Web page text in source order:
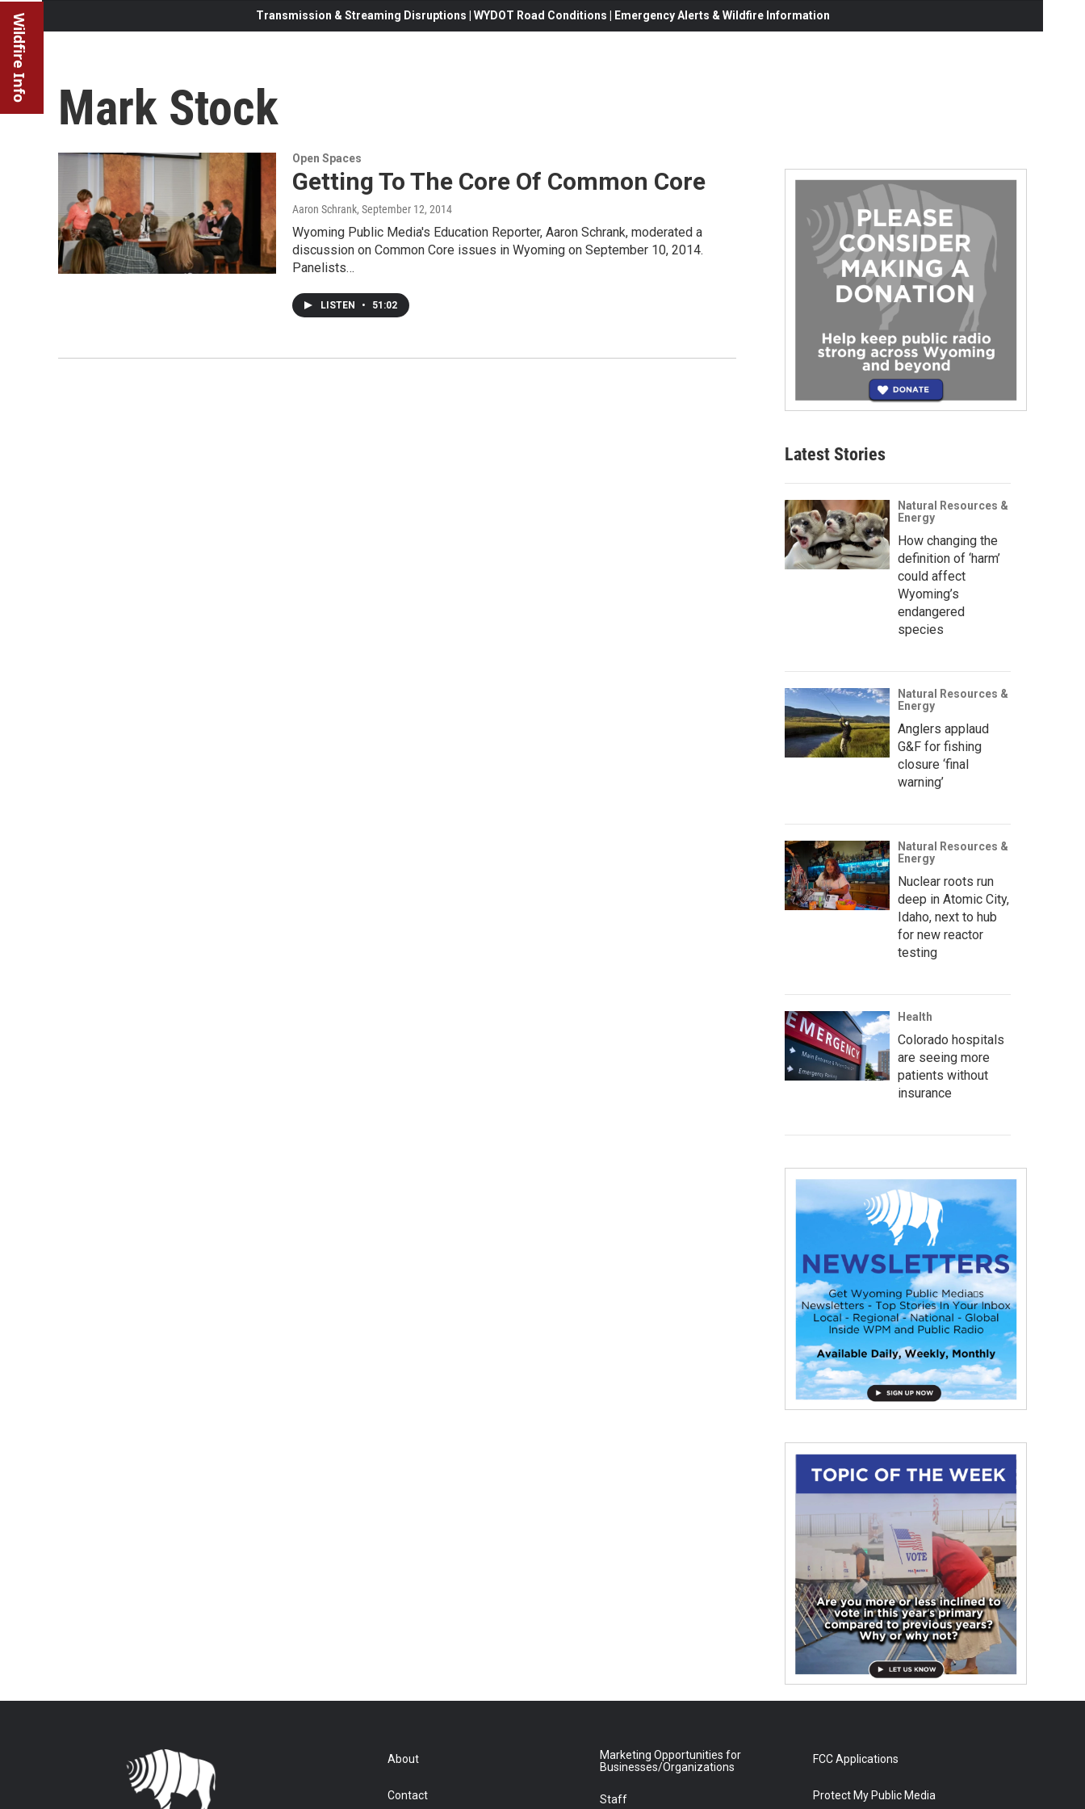
Wildfire Info Transmission & Streaming Disruptions | WYDOT Road Conditions | Emergency Alerts & Wildfire Information
Mark Stock
Open Spaces
Getting To The Core Of Common Core
Aaron Schrank, September 12, 2014
Wyoming Public Media's Education Reporter, Aaron Schrank, moderated a
discussion on Common Core issues in Wyoming on September 10, 2014.
Panelists…
LISTEN • 51:02
Latest Stories
Natural Resources &
Energy
How changing the
definition of ‘harm’
could affect
Wyoming’s
endangered
species
Natural Resources &
Energy
Anglers applaud
G&F for fishing
closure ‘final
warning’
Natural Resources &
Energy
Nuclear roots run
deep in Atomic City,
Idaho, next to hub
for new reactor
testing
Health
Colorado hospitals
are seeing more
patients without
insurance
About
Contact
Marketing Opportunities for
Businesses/Organizations
Staff
FCC Applications
Protect My Public Media